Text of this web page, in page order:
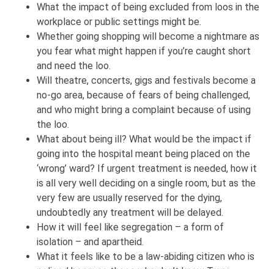
What the impact of being excluded from loos in the
workplace or public settings might be.
Whether going shopping will become a nightmare as
you fear what might happen if you’re caught short
and need the loo.
Will theatre, concerts, gigs and festivals become a
no-go area, because of fears of being challenged,
and who might bring a complaint because of using
the loo.
What about being ill? What would be the impact if
going into the hospital meant being placed on the
‘wrong’ ward? If urgent treatment is needed, how it
is all very well deciding on a single room, but as the
very few are usually reserved for the dying,
undoubtedly any treatment will be delayed.
How it will feel like segregation – a form of
isolation – and apartheid.
What it feels like to be a law-abiding citizen who is